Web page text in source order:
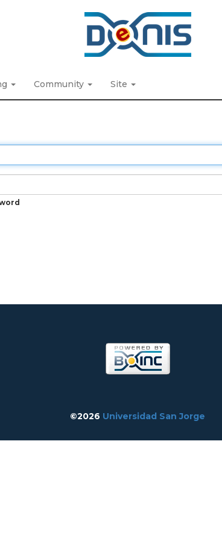
Community Site
©2026 Universidad San Jorge